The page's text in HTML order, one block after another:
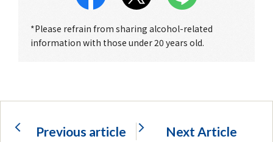
*Please refrain from sharing alcohol-related
information with those under 20 years old.
Previous article Next Article